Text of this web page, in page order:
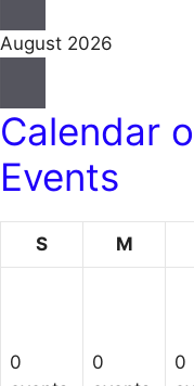
August 2026
Calendar
Events
SSunday M
0
0
0